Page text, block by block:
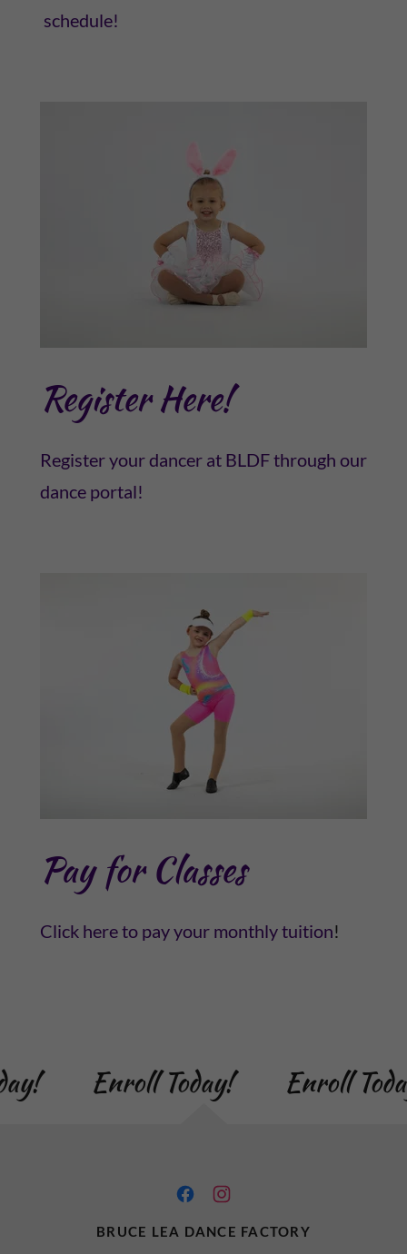
schedule!
Register Here!
Register your dancer at BLDF through our
dance portal!
Pay for Classes
Click here to pay your monthly tuition!
Enroll Today! Enroll
BRUCE LEA DANCE FACTORY